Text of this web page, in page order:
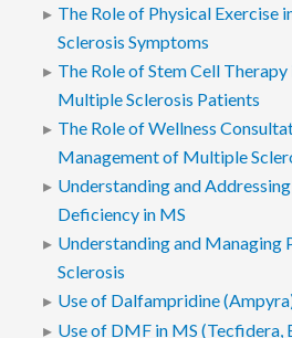
The Role of Physical Exercise
Sclerosis Symptoms
The Role of Stem Cell
Multiple Sclerosis Patients
The Role of Wellness
Management of Multiple
Understanding and
Deficiency in MS
Understanding and Managing
Sclerosis
Use of Dalfampridine
Use of DMF in MS (Tecfidera,